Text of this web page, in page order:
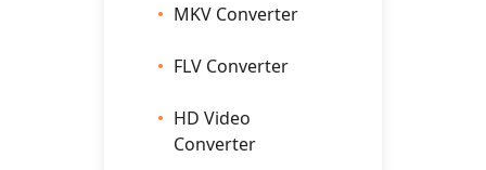
MKV Converter
FLV Converter
HD Video
Converter